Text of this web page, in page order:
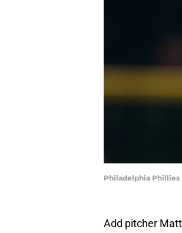
Philadelphia Phillies
Add pitcher